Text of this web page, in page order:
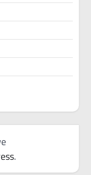
.